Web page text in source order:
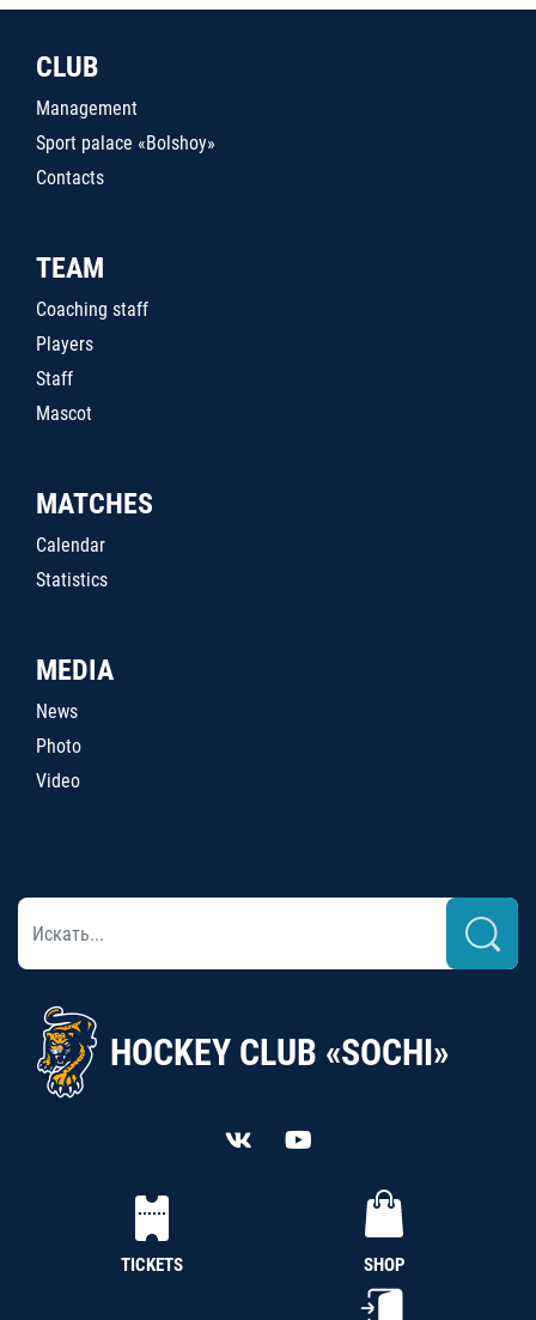
CLUB
Management
Sport palace «Bolshoy»
Contacts
TEAM
Coaching staff
Players
Staff
Mascot
MATCHES
Calendar
Statistics
MEDIA
News
Photo
Video
HOCKEY CLUB «SOCHI»
TICKETS SHOP